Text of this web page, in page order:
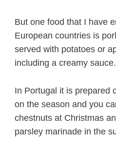
But one food that I have
European countries is
served with potatoes or
including a creamy sauce.
In Portugal it is prepared
on the season and you
chestnuts at Christmas
parsley marinade in the